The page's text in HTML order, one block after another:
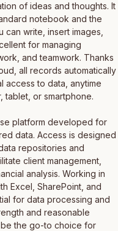
of ideas and thoughts. It
notebook and the
write, insert images,
for managing
and teamwork. Thanks
all records automatically
access to data, anytime
tablet, or smartphone.
platform developed for
data. Access is designed
repositories and
client management,
analysis. Working in
Excel, SharePoint, and
for data processing and
and reasonable
the go-to choice for